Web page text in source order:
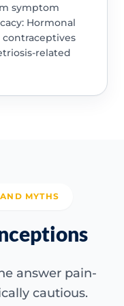
symptom
Hormonal
related
MYTHS
answer pain-
cautious.